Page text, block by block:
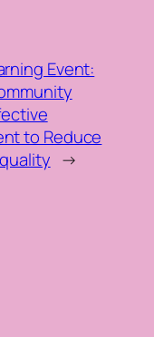
Event:
to Reduce
→